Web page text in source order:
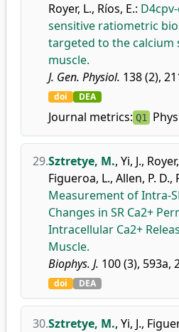
Royer, L., Ríos, E.:
sensitive ratiometric
targeted to the calcium
muscle.
J. Gen. Physiol. 138 (2),
doi DEA
Journal metrics: Q1
29.Sztretye, M., Yi, J.,
Figueroa, L., Allen, P. D.,
Measurement of Intra-
Changes in SR Ca2+
Intracellular Ca2+
Muscle.
Biophys. J. 100 (3), 593a,
doi DEA
30.Sztretye, M., Yi, J.,